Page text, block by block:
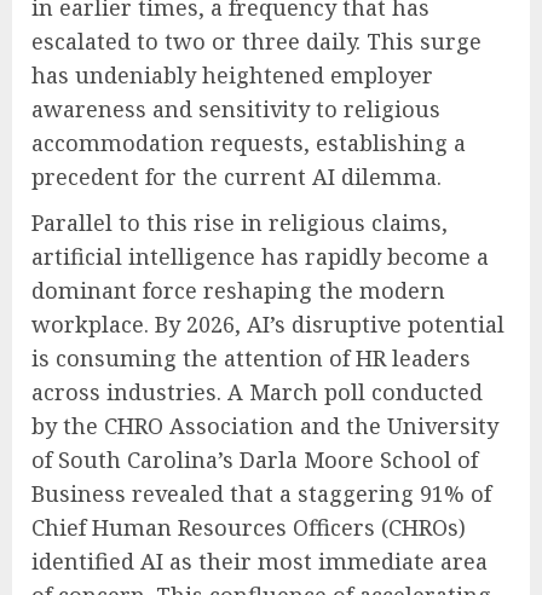
in earlier times, a frequency that has
escalated to two or three daily. This surge
has undeniably heightened employer
awareness and sensitivity to religious
accommodation requests, establishing a
precedent for the current AI dilemma.
Parallel to this rise in religious claims,
artificial intelligence has rapidly become a
dominant force reshaping the modern
workplace. By 2026, AI’s disruptive potential
is consuming the attention of HR leaders
across industries. A March poll conducted
by the CHRO Association and the University
of South Carolina’s Darla Moore School of
Business revealed that a staggering 91% of
Chief Human Resources Officers (CHROs)
identified AI as their most immediate area